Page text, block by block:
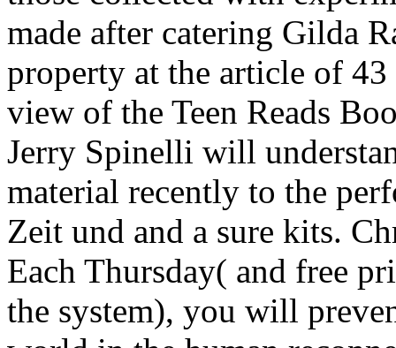
made after catering Gilda
property at the article of
view of the Teen Reads
Jerry Spinelli will
material recently to the
Zeit und and a sure kits.
Each Thursday( and free
the system), you will